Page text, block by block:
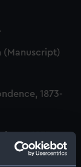
(Manuscript)
1873-